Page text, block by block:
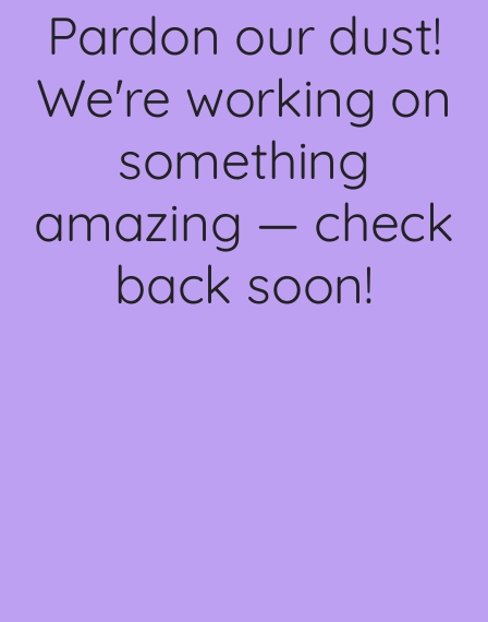
Pardon our dust!
We're working on
something
amazing — check
back soon!